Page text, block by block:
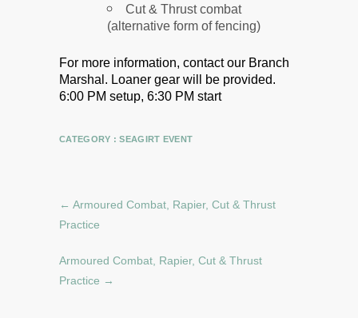
Cut & Thrust combat
(alternative form of fencing)
For more information, contact our Branch
Marshal. Loaner gear will be provided.
6:00 PM setup, 6:30 PM start
CATEGORY :SEAGIRT EVENT
← Armoured Combat, Rapier, Cut & Thrust
Practice
Armoured Combat, Rapier, Cut & Thrust
Practice →